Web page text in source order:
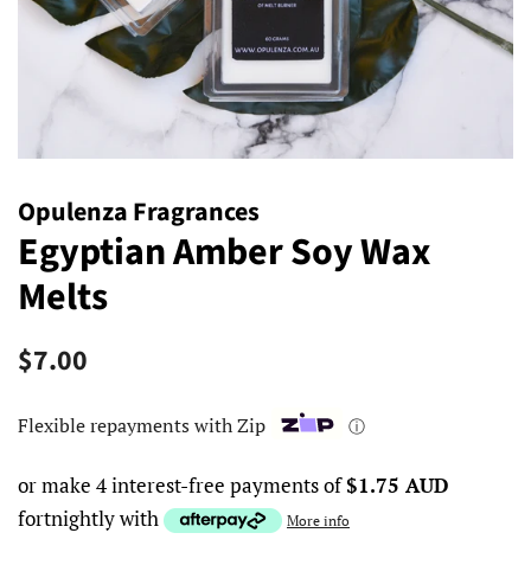
Opulenza Fragrances
Egyptian Amber Soy Wax
Melts
Regular
$7.00
Flexible repayments with Zip ⓘ
or make 4 interest-free payments of$1.75 AUD
fortnightly with
More info